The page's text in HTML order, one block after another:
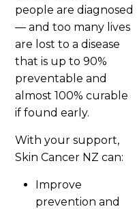
people are diagnosed
— and too many lives
are lost to a disease
that is up to 90%
preventable and
almost 100% curable
if found early.
With your support,
Skin Cancer NZ can:
Improve
prevention and